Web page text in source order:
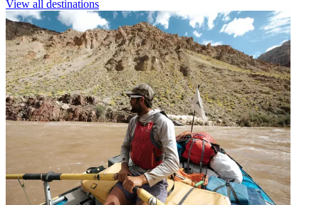
View all destinations